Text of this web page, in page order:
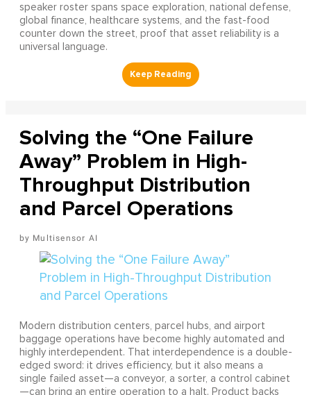
speaker roster spans space exploration, national defense,
global finance, healthcare systems, and the fast-food
counter down the street, proof that asset reliability is a
universal language.
Solving the “One Failure
Away” Problem in High-
Throughput Distribution
and Parcel Operations
Multisensor AI
Modern distribution centers, parcel hubs, and airport
baggage operations have become highly automated and
highly interdependent. That interdependence is a double-
edged sword: it drives efficiency, but it also means a
single failed asset—a conveyor, a sorter, a control cabinet
—can bring an entire operation to a halt. Product backs